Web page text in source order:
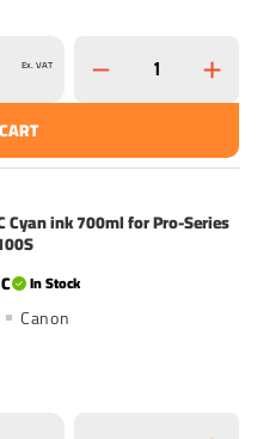
Ex. VAT
Cyan ink 700ml for Pro-Series
In Stock
Canon